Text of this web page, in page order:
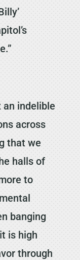
an indelible
across
that we
halls of
to
banging
is high
through